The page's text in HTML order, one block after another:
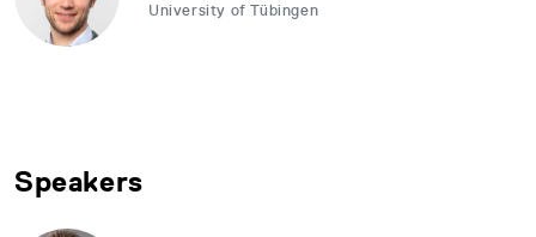
University of Tübingen
Speakers